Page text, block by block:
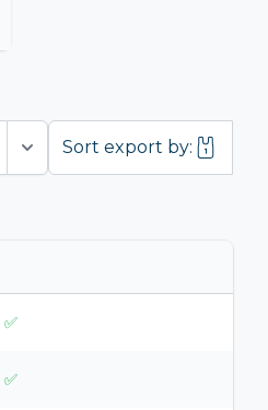
Open options
Sort export by:
✅
✅